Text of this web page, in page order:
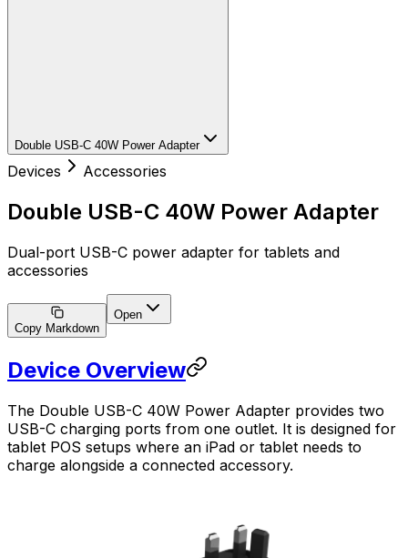
Double USB-C 40W Power Adapter
Devices Accessories
Double USB-C 40W Power Adapter
Dual-port USB-C power adapter for tablets and
accessories
Copy Markdown
Open
Device Overview
The Double USB-C 40W Power Adapter provides two
USB-C charging ports from one outlet. It is designed for
tablet POS setups where an iPad or tablet needs to
charge alongside a connected accessory.